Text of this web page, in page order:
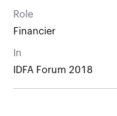
Role
Financier
In
IDFA Forum 2018